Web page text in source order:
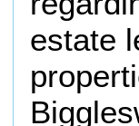
estate